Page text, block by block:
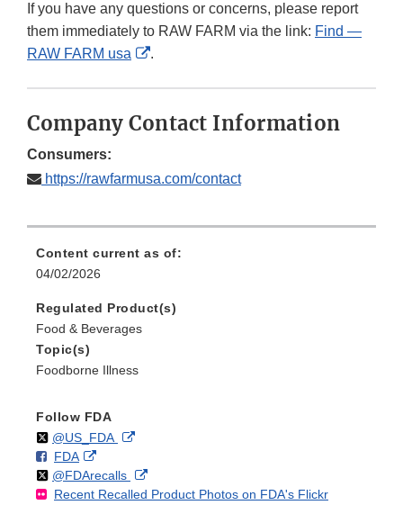
If you have any questions or concerns, please report
them immediately to RAW FARM via the link: Find —
RAW FARM usa
External
.
Company Contact Information
Consumers:
https://rawfarmusa.com/contact
Content current as of:
04/02/2026
Regulated Product(s)
Food & Beverages
Topic(s)
Foodborne Illness
Follow FDA
Follow
@US_FDAon External
Disclaimer
F
o
l
FDAo
n
F
External
Link
Disclaimer
Follow
@FDArecallson
X
External
Link
Recent Recalled Product Photos on FDA's Flickr